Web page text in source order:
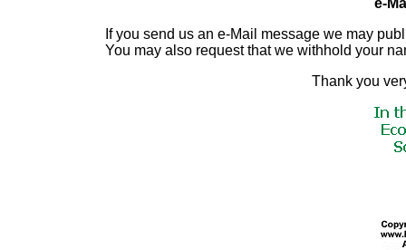
e-
If you send us an e-Mail message we may
You may also request that we withhold your
Thank you